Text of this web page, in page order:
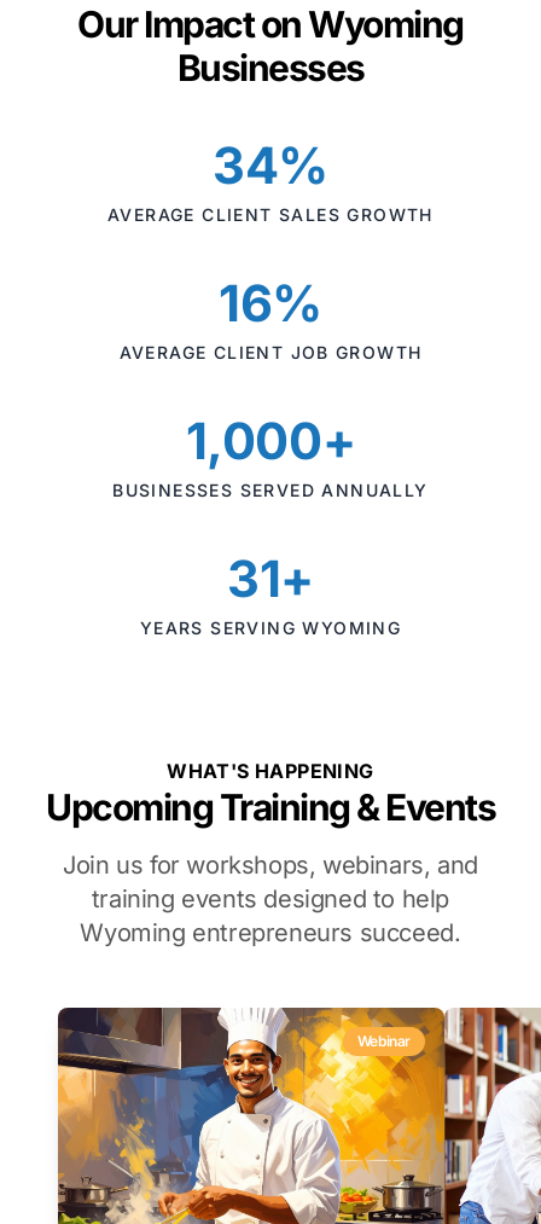
Our Impact on Wyoming
Businesses
34%
AVERAGE CLIENT SALES GROWTH
16%
AVERAGE CLIENT JOB GROWTH
1,000+
BUSINESSES SERVED ANNUALLY
31+
YEARS SERVING WYOMING
WHAT'S HAPPENING
Upcoming Training & Events
Join us for workshops, webinars, and
training events designed to help
Wyoming entrepreneurs succeed.
Webinar